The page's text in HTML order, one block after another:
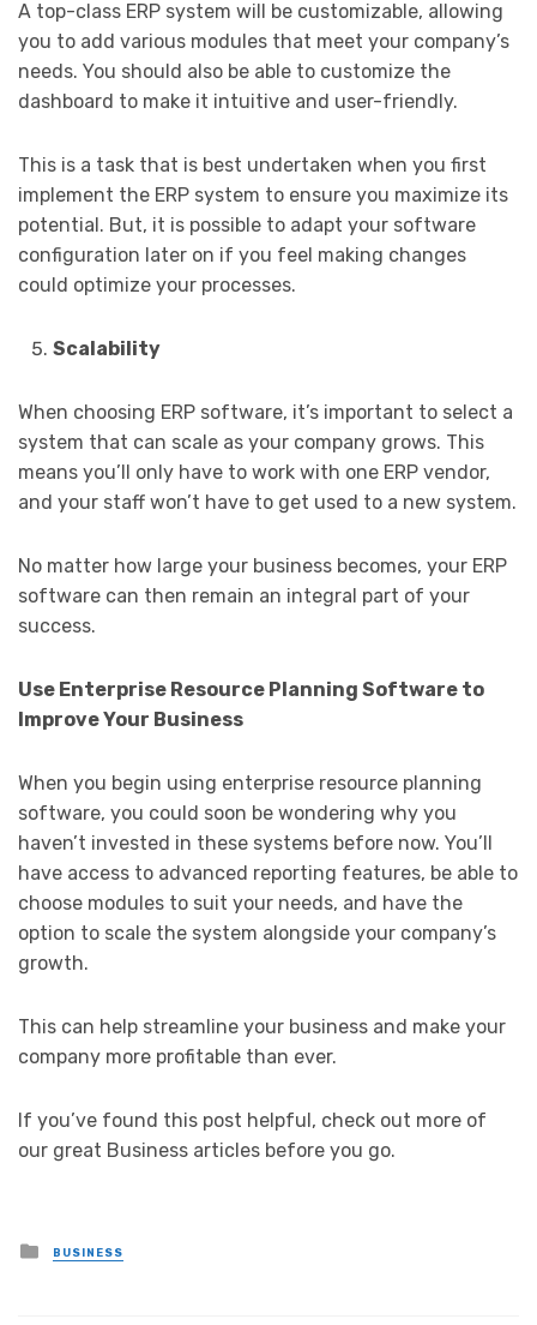
A top-class ERP system will be customizable, allowing
you to add various modules that meet your company’s
needs. You should also be able to customize the
dashboard to make it intuitive and user-friendly.
This is a task that is best undertaken when you first
implement the ERP system to ensure you maximize its
potential. But, it is possible to adapt your software
configuration later on if you feel making changes
could optimize your processes.
Scalability
When choosing ERP software, it’s important to select a
system that can scale as your company grows. This
means you’ll only have to work with one ERP vendor,
and your staff won’t have to get used to a new system.
No matter how large your business becomes, your ERP
software can then remain an integral part of your
success.
Use Enterprise Resource Planning Software to
Improve Your Business
When you begin using enterprise resource planning
software, you could soon be wondering why you
haven’t invested in these systems before now. You’ll
have access to advanced reporting features, be able to
choose modules to suit your needs, and have the
option to scale the system alongside your company’s
growth.
This can help streamline your business and make your
company more profitable than ever.
If you’ve found this post helpful, check out more of
our great Business articles before you go.
Posted
in
BUSINESS